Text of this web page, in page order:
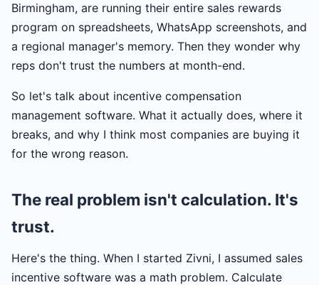
Birmingham, are running their entire sales rewards
program on spreadsheets, WhatsApp screenshots, and
a regional manager's memory. Then they wonder why
reps don't trust the numbers at month-end.
So let's talk about incentive compensation
management software. What it actually does, where it
breaks, and why I think most companies are buying it
for the wrong reason.
The real problem isn't calculation. It's
trust.
Here's the thing. When I started Zivni, I assumed sales
incentive software was a math problem. Calculate